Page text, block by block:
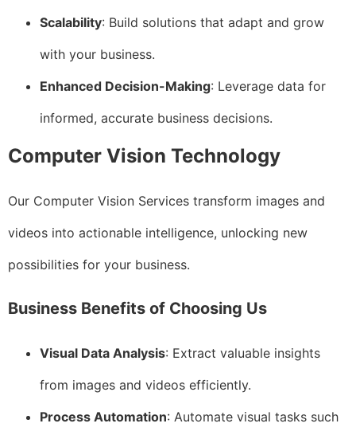
Scalability: Build solutions that adapt and grow
with your business.
Enhanced Decision-Making: Leverage data for
informed, accurate business decisions.
Computer Vision Technology
Our Computer Vision Services transform images and
videos into actionable intelligence, unlocking new
possibilities for your business.
Business Benefits of Choosing Us
Visual Data Analysis: Extract valuable insights
from images and videos efficiently.
Process Automation: Automate visual tasks such